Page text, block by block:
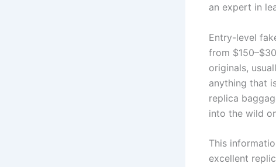
an expert in
Entry-level
from
originals,
anything that
replica
into the wild
This
excellent